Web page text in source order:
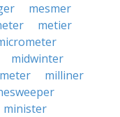
mesmer
metier
midwinter
milliner
minister